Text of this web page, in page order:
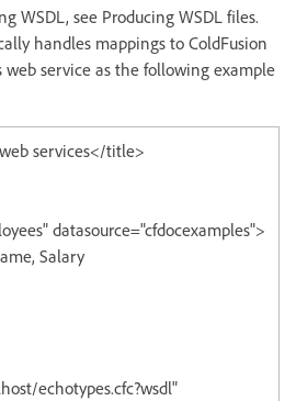
WSDL, see Producing WSDL files.
handles mappings to ColdFusion
service as the following example
services</title>
datasource="cfdocexamples">
Salary
echotypes.cfc?wsdl"